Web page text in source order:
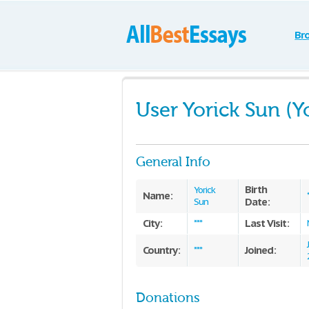
User Yorick Sun
General Info
Name:
Yorick
Sun
Birth
Date:
City: *** Last Visit:
Country: *** Joined:
Donations